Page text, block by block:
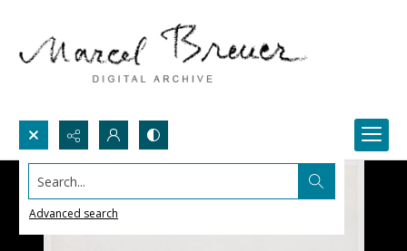
Search...
Advanced search